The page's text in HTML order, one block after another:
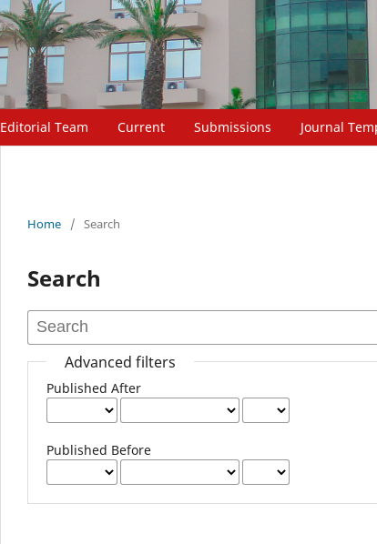
Editorial Team Current Submissions Journal
Home / Search
Search
Advanced filters
Published After
Published Before